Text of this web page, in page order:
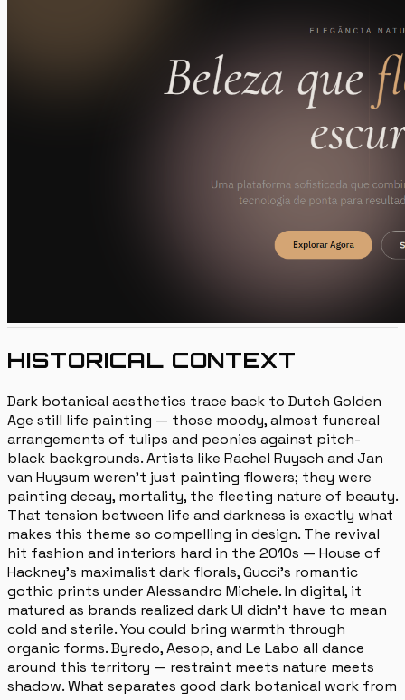
HISTORICAL CONTEXT
Dark botanical aesthetics trace back to Dutch Golden
Age still life painting — those moody, almost funereal
arrangements of tulips and peonies against pitch-
black backgrounds. Artists like Rachel Ruysch and Jan
van Huysum weren't just painting flowers; they were
painting decay, mortality, the fleeting nature of beauty.
That tension between life and darkness is exactly what
makes this theme so compelling in design. The revival
hit fashion and interiors hard in the 2010s — House of
Hackney's maximalist dark florals, Gucci's romantic
gothic prints under Alessandro Michele. In digital, it
matured as brands realized dark UI didn't have to mean
cold and sterile. You could bring warmth through
organic forms. Byredo, Aesop, and Le Labo all dance
around this territory — restraint meets nature meets
shadow. What separates good dark botanical work from